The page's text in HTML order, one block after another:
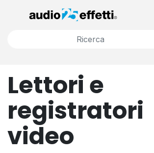
Lettori e
registratori
video